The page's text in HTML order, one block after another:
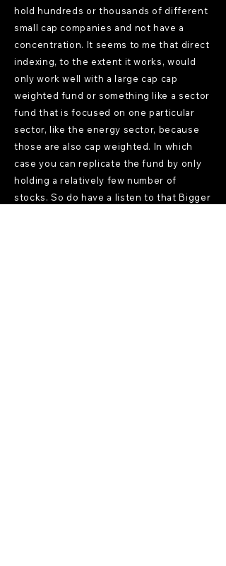
hold hundreds or thousands of different
small cap companies and not have a
concentration. It seems to me that direct
indexing, to the extent it works, would
only work well with a large cap cap
weighted fund or something like a sector
fund that is focused on one particular
sector, like the energy sector, because
those are also cap weighted. In which
case you can replicate the fund by only
holding a relatively few number of
stocks. So do have a listen to that Bigger